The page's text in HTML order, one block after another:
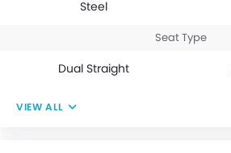
Steel
Seat Type
Dual Straight
VIEW ALL